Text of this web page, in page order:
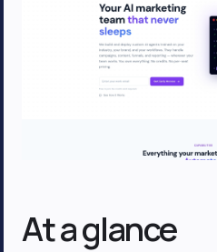
At a glance